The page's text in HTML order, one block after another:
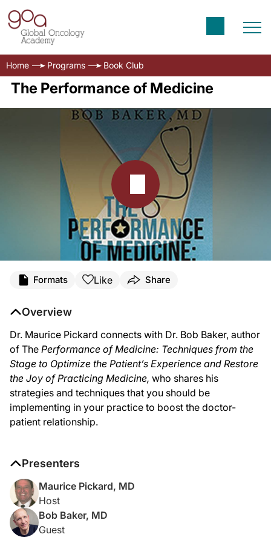
Home Programs Book Club
The Performance of Medicine
And thank you, Dr. Pickard. It’s a pleasure to be here.
To begin with, so that we don’t confuse our audience, how do you use the
Dr. Baker:
I think it’s important to first define what we mean by “performance.” Many
Dr. Pickard:
And so you do use the word “audience,” and I can see in the context you’ve
Well, first of all, we do know that patient experience affects outcome. Studies
Let me, if I may, outline another one. Lots of times when we go in to see
Dr. Pickard:
We’ve been talking about the patient and the patient’s satisfaction, but the
Dr. Baker:
Formats Like Share
Overview
Dr. Maurice Pickard connects with Dr. Bob Baker, author
of The Performance of Medicine: Techniques from the
Stage to Optimize the Patient’s Experience and Restore
the Joy of Practicing Medicine, who shares his
strategies and techniques that you should be
implementing in your practice to boost the doctor-
patient relationship.
Presenters
Maurice Pickard, MD
Host
Bob Baker, MD
Guest